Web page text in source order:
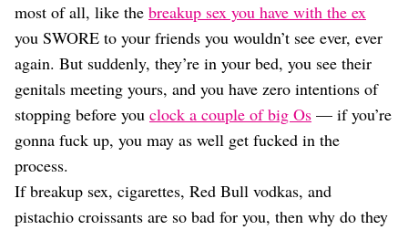
Internet Culture
Travel
Wellness
Food
Astrology
Careers
Style
Fashion
Beauty
Shopping
most of all, like the breakup sex you have with the ex
you SWORE to your friends you wouldn’t see ever, ever
again. But suddenly, they’re in your bed, you see their
genitals meeting yours, and you have zero intentions of
stopping before you clock a couple of big Os — if you’re
gonna fuck up, you may as well get fucked in the
process.
If breakup sex, cigarettes, Red Bull vodkas, and
pistachio croissants are so bad for you, then why do they